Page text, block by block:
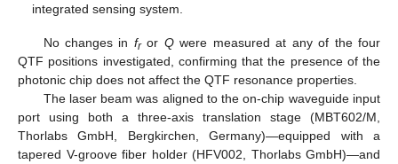
integrated sensing system.
No changes in fror Qwere measured at any of the four
QTF positions investigated, confirming that the presence of the
photonic chip does not affect the QTF resonance properties.
The laser beam was aligned to the on-chip waveguide input
port using both a three-axis translation stage (MBT602/M,
Thorlabs GmbH, Bergkirchen, Germany)—equipped with a
tapered V-groove fiber holder (HFV002, Thorlabs GmbH)—and